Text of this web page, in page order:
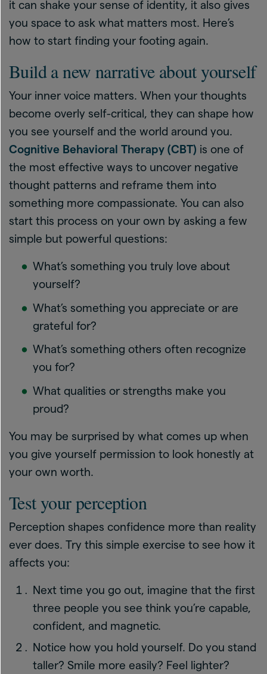
it can shake your sense of identity, it also gives
you space to ask what matters most. Here’s
how to start finding your footing again.
Build a new narrative about yourself
Your inner voice matters. When your thoughts
become overly self-critical, they can shape how
you see yourself and the world around you.
Cognitive Behavioral Therapy (CBT) is one of
the most effective ways to uncover negative
thought patterns and reframe them into
something more compassionate. You can also
start this process on your own by asking a few
simple but powerful questions:
What’s something you truly love about
yourself?
What’s something you appreciate or are
grateful for?
What’s something others often recognize
you for?
What qualities or strengths make you
proud?
You may be surprised by what comes up when
you give yourself permission to look honestly at
your own worth.
Test your perception
Perception shapes confidence more than reality
ever does. Try this simple exercise to see how it
affects you:
Next time you go out, imagine that the first
three people you see think you’re capable,
confident, and magnetic.
Notice how you hold yourself. Do you stand
taller? Smile more easily? Feel lighter?